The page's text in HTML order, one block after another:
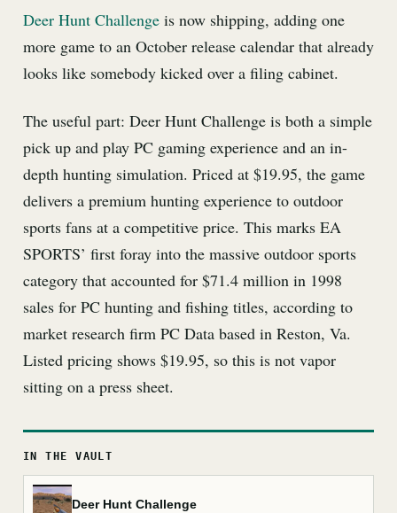
Deer Hunt Challenge is now shipping, adding one
more game to an October release calendar that already
looks like somebody kicked over a filing cabinet.
The useful part: Deer Hunt Challenge is both a simple
pick up and play PC gaming experience and an in-
depth hunting simulation. Priced at $19.95, the game
delivers a premium hunting experience to outdoor
sports fans at a competitive price. This marks EA
SPORTS’ first foray into the massive outdoor sports
category that accounted for $71.4 million in 1998
sales for PC hunting and fishing titles, according to
market research firm PC Data based in Reston, Va.
Listed pricing shows $19.95, so this is not vapor
sitting on a press sheet.
IN THE VAULT
Deer Hunt Challenge